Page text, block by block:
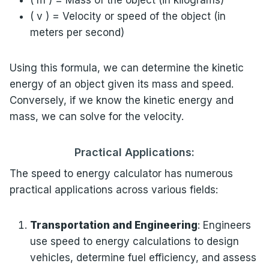
( v ) = Velocity or speed of the object (in
meters per second)
Using this formula, we can determine the kinetic
energy of an object given its mass and speed.
Conversely, if we know the kinetic energy and
mass, we can solve for the velocity.
Practical Applications:
The speed to energy calculator has numerous
practical applications across various fields:
Transportation and Engineering: Engineers
use speed to energy calculations to design
vehicles, determine fuel efficiency, and assess